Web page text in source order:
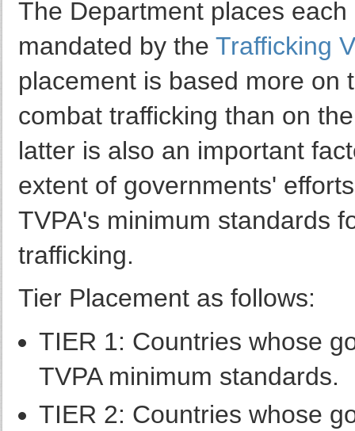
The Department places
mandated by the Trafficking
placement is based more on
combat trafficking than on
latter is also an important
extent of governments'
TVPA's minimum standards
trafficking.
Tier Placement as follows:
TIER 1: Countries whose
TVPA minimum standards.
TIER 2: Countries whose